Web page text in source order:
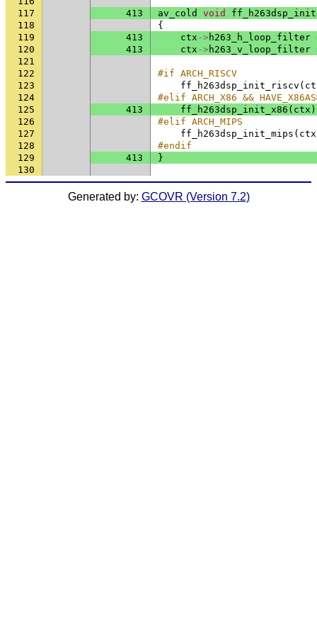
117
413 av_cold void ff_h263dsp_init
118
{
119
413 ctx -> h263_h_loop_filter
120
413 ctx -> h263_v_loop_filter
121
122
#if ARCH_RISCV
123
ff_h263dsp_init_riscv (
124
#elif ARCH_X86 &&
125
413 ff_h263dsp_init_x86 ( ctx
126
#elif ARCH_MIPS
127
ff_h263dsp_init_mips ( ctx
128
#endif
129
413
}
130
Generated by: GCOVR (Version 7.2)